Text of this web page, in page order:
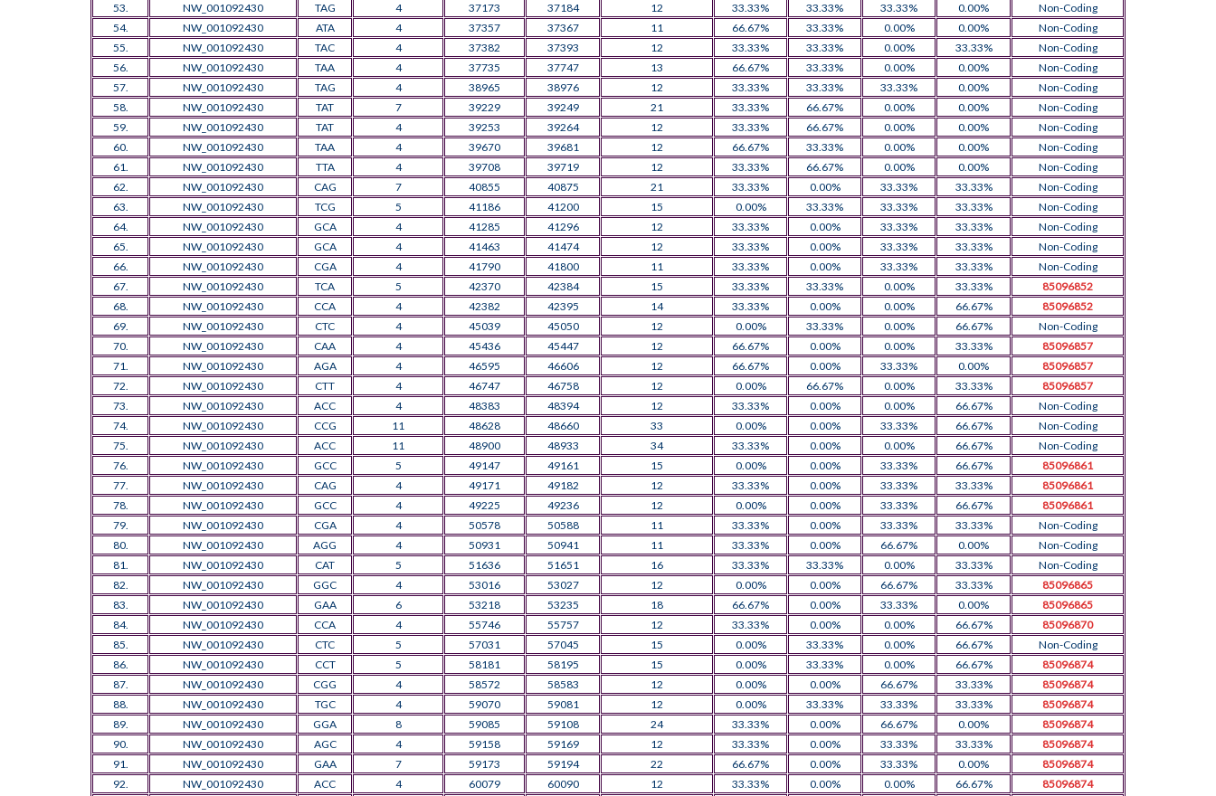
53.
NW_001092430 TAG 4 37173 37184 12 33.33% 33.33% 33.33% 0.00%
Non-Coding
54.
NW_001092430 ATA 4 37357 37367 11 66.67% 33.33% 0.00% 0.00%
Non-Coding
55.
NW_001092430 TAC 4 37382 37393 12 33.33% 33.33% 0.00% 33.33%
Non-Coding
56.
NW_001092430 TAA 4 37735 37747 13 66.67% 33.33% 0.00% 0.00%
Non-Coding
57.
NW_001092430 TAG 4 38965 38976 12 33.33% 33.33% 33.33% 0.00%
Non-Coding
58.
NW_001092430 TAT 7 39229 39249 21 33.33% 66.67% 0.00% 0.00%
Non-Coding
59.
NW_001092430 TAT 4 39253 39264 12 33.33% 66.67% 0.00% 0.00%
Non-Coding
60.
NW_001092430 TAA 4 39670 39681 12 66.67% 33.33% 0.00% 0.00%
Non-Coding
61.
NW_001092430 TTA 4 39708 39719 12 33.33% 66.67% 0.00% 0.00%
Non-Coding
62.
NW_001092430 CAG 7 40855 40875 21 33.33% 0.00% 33.33% 33.33%
Non-Coding
63.
NW_001092430 TCG 5 41186 41200 15 0.00% 33.33% 33.33% 33.33%
Non-Coding
64.
NW_001092430 GCA 4 41285 41296 12 33.33% 0.00% 33.33% 33.33%
Non-Coding
65.
NW_001092430 GCA 4 41463 41474 12 33.33% 0.00% 33.33% 33.33%
Non-Coding
66.
NW_001092430 CGA 4 41790 41800 11 33.33% 0.00% 33.33% 33.33%
Non-Coding
67.
NW_001092430 TCA 5 42370 42384 15 33.33% 33.33% 0.00% 33.33%
85096852
68.
NW_001092430 CCA 4 42382 42395 14 33.33% 0.00% 0.00% 66.67%
85096852
69.
NW_001092430 CTC 4 45039 45050 12 0.00% 33.33% 0.00% 66.67%
Non-Coding
70.
NW_001092430 CAA 4 45436 45447 12 66.67% 0.00% 0.00% 33.33%
85096857
71.
NW_001092430 AGA 4 46595 46606 12 66.67% 0.00% 33.33% 0.00%
85096857
72.
NW_001092430 CTT 4 46747 46758 12 0.00% 66.67% 0.00% 33.33%
85096857
73.
NW_001092430 ACC 4 48383 48394 12 33.33% 0.00% 0.00% 66.67%
Non-Coding
74.
NW_001092430 CCG 11 48628 48660 33 0.00% 0.00% 33.33% 66.67%
Non-Coding
75.
NW_001092430 ACC 11 48900 48933 34 33.33% 0.00% 0.00% 66.67%
Non-Coding
76.
NW_001092430 GCC 5 49147 49161 15 0.00% 0.00% 33.33% 66.67%
85096861
77.
NW_001092430 CAG 4 49171 49182 12 33.33% 0.00% 33.33% 33.33%
85096861
78.
NW_001092430 GCC 4 49225 49236 12 0.00% 0.00% 33.33% 66.67%
85096861
79.
NW_001092430 CGA 4 50578 50588 11 33.33% 0.00% 33.33% 33.33%
Non-Coding
80.
NW_001092430 AGG 4 50931 50941 11 33.33% 0.00% 66.67% 0.00%
Non-Coding
81.
NW_001092430 CAT 5 51636 51651 16 33.33% 33.33% 0.00% 33.33%
Non-Coding
82.
NW_001092430 GGC 4 53016 53027 12 0.00% 0.00% 66.67% 33.33%
85096865
83.
NW_001092430 GAA 6 53218 53235 18 66.67% 0.00% 33.33% 0.00%
85096865
84.
NW_001092430 CCA 4 55746 55757 12 33.33% 0.00% 0.00% 66.67%
85096870
85.
NW_001092430 CTC 5 57031 57045 15 0.00% 33.33% 0.00% 66.67%
Non-Coding
86.
NW_001092430 CCT 5 58181 58195 15 0.00% 33.33% 0.00% 66.67%
85096874
87.
NW_001092430 CGG 4 58572 58583 12 0.00% 0.00% 66.67% 33.33%
85096874
88.
NW_001092430 TGC 4 59070 59081 12 0.00% 33.33% 33.33% 33.33%
85096874
89.
NW_001092430 GGA 8 59085 59108 24 33.33% 0.00% 66.67% 0.00%
85096874
90.
NW_001092430 AGC 4 59158 59169 12 33.33% 0.00% 33.33% 33.33%
85096874
91.
NW_001092430 GAA 7 59173 59194 22 66.67% 0.00% 33.33% 0.00%
85096874
92.
NW_001092430 ACC 4 60079 60090 12 33.33% 0.00% 0.00% 66.67%
85096874